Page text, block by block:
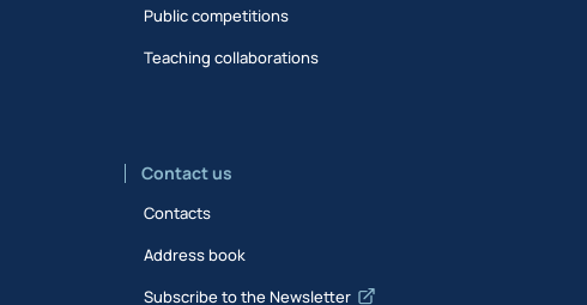
Public competitions
Teaching collaborations
Contact us
Contacts
Address book
Subscribe to the Newsletter